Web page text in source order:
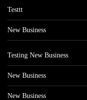
Testtt
New Business
Testing New Business
New Business
New Business